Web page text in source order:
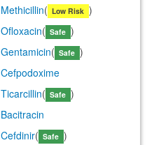
Methicillin( Low Risk )
Ofloxacin( Safe )
Gentamicin( Safe )
Cefpodoxime
Ticarcillin( Safe )
Bacitracin
Cefdinir( Safe )